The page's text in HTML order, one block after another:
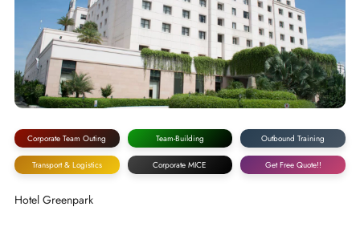
Corporate Team Outing Team-Building Outbound Training
Transport & Logistics Corporate MICE Get Free Quote!!
Hotel Greenpark